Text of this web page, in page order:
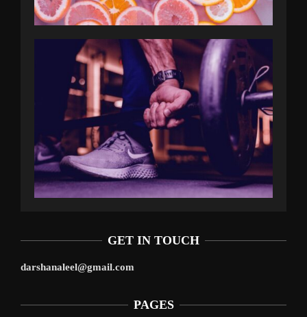
GET IN TOUCH
darshanaleel@gmail.com
PAGES